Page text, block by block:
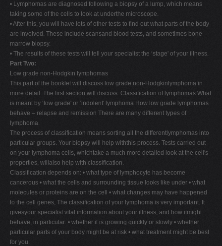
• Lymphomas are diagnosed following a biopsy of a lump, which means
taking some of the cells to look at underthe microscope.
• After this, you will have lots of other tests to find out what parts of the body
are involved. These include scansand blood tests, and sometimes bone
marrow biopsy.
• The results of these tests will tell your specialist the ‘stage' of your illness.
Part Two:
Low grade non-Hodgkin lymphomas
This part of the booklet will discuss low grade non-Hodgkinlymphoma in
more detail. The first section will discuss: Classification of lymphomas What
is meant by ‘low grade' or ‘indolent' lymphoma How low grade lymphomas
behave – relapse and remission There are many different types of
lymphoma.
The process of classification means sorting all the differentlymphomas into
particular groups. Your biopsy will help withthis process. Tests carried out
on your lymphoma cells, whichtake a much more detailed look at the cell's
properties, willalso help with classification.
Classification depends on: • what type of lymphocyte has become
cancerous • what the cells and surrounding tissue looks like under • what
molecules or proteins are on the cell • what changes may have happened
to the cell genes, The classification of your lymphoma is very important. It
givesyour specialist vital information about your illness, and how itmight
behave, in particular: • whether it is growing quickly or slowly • whether
particular parts of your body might be at risk • what treatment might be best
for you.